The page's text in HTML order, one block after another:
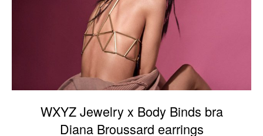
WXYZ Jewelry x Body Binds bra
Diana Broussard earrings